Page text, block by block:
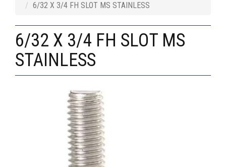
6/32 X 3/4 FH SLOT MS STAINLESS
6/32 X 3/4 FH SLOT MS
STAINLESS